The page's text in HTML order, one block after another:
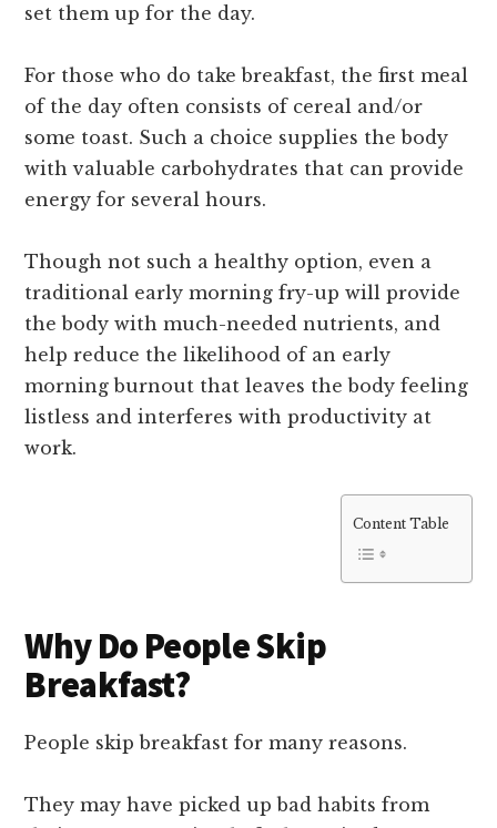
set them up for the day.
For those who do take breakfast, the first meal
of the day often consists of cereal and/or
some toast. Such a choice supplies the body
with valuable carbohydrates that can provide
energy for several hours.
Though not such a healthy option, even a
traditional early morning fry-up will provide
the body with much-needed nutrients, and
help reduce the likelihood of an early
morning burnout that leaves the body feeling
listless and interferes with productivity at
work.
Content Table
Why Do People Skip
Breakfast?
People skip breakfast for many reasons.
They may have picked up bad habits from